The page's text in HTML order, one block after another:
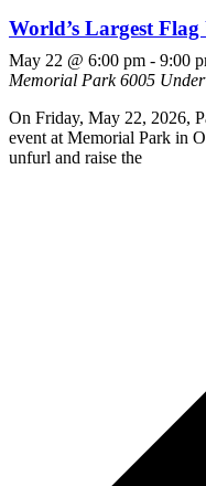
World’s Largest
May 22 @ 6:00 pm - 9:00
Memorial Park6005
On Friday, May 22, 2026,
event at Memorial Park in
unfurl and raise the